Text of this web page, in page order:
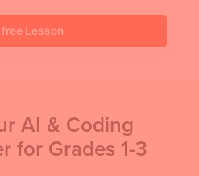
free Lesson
AI & Coding
for Grades 1-3